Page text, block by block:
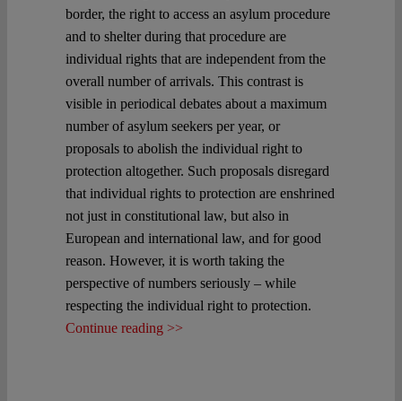
border, the right to access an asylum procedure
and to shelter during that procedure are
individual rights that are independent from the
overall number of arrivals. This contrast is
visible in periodical debates about a maximum
number of asylum seekers per year, or
proposals to abolish the individual right to
protection altogether. Such proposals disregard
that individual rights to protection are enshrined
not just in constitutional law, but also in
European and international law, and for good
reason. However, it is worth taking the
perspective of numbers seriously – while
respecting the individual right to protection.
Continue reading >>